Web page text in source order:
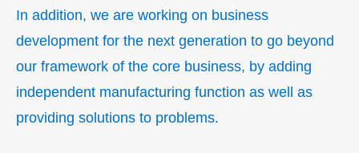
In addition, we are working on business
development for the next generation to go beyond
our framework of the core business, by adding
independent manufacturing function as well as
providing solutions to problems.